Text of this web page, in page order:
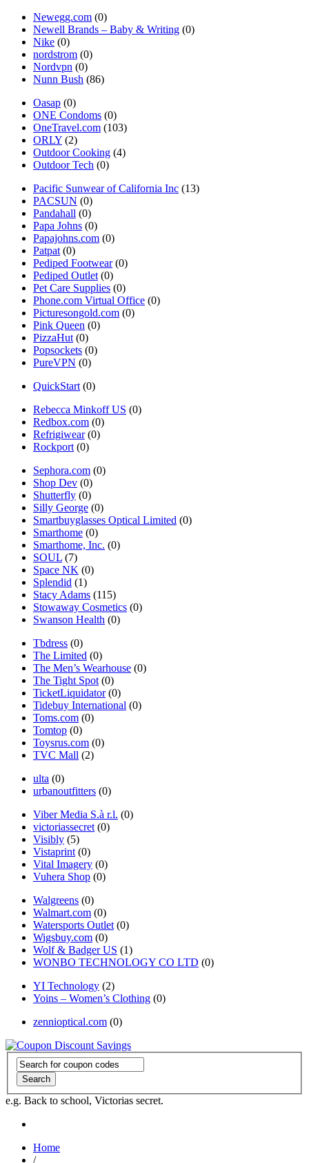
Newegg.com (0)
Newell Brands – Baby & Writing (0)
Nike (0)
nordstrom (0)
Nordvpn (0)
Nunn Bush (86)
Oasap (0)
ONE Condoms (0)
OneTravel.com (103)
ORLY (2)
Outdoor Cooking (4)
Outdoor Tech (0)
Pacific Sunwear of California Inc (13)
PACSUN (0)
Pandahall (0)
Papa Johns (0)
Papajohns.com (0)
Patpat (0)
Pediped Footwear(0)
Pediped Outlet (0)
Pet Care Supplies (0)
Phone.com Virtual Office (0)
Picturesongold.com (0)
Pink Queen (0)
PizzaHut (0)
Popsockets (0)
PureVPN (0)
QuickStart (0)
Rebecca Minkoff US (0)
Redbox.com (0)
Refrigiwear(0)
Rockport (0)
Sephora.com (0)
Shop Dev (0)
Shutterfly (0)
Silly George (0)
Smartbuyglasses Optical Limited (0)
Smarthome (0)
Smarthome, Inc. (0)
SOUL (7)
Space NK (0)
Splendid (1)
Stacy Adams (115)
Stowaway Cosmetics (0)
Swanson Health (0)
Tbdress (0)
The Limited (0)
The Men’s Wearhouse (0)
The Tight Spot (0)
TicketLiquidator(0)
Tidebuy International (0)
Toms.com (0)
Tomtop (0)
Toysrus.com (0)
TVC Mall (2)
ulta (0)
urbanoutfitters (0)
Viber Media S.à r.l. (0)
victoriassecret (0)
Visibly (5)
Vistaprint (0)
Vital Imagery (0)
Vuhera Shop (0)
Walgreens (0)
Walmart.com (0)
Watersports Outlet (0)
Wigsbuy.com (0)
Wolf & Badger US (1)
WONBO TECHNOLOGY CO LTD (0)
YI Technology (2)
Yoins – Women’s Clothing (0)
zennioptical.com (0)
Search
e.g. Back to school, Victorias secret.
Home
/